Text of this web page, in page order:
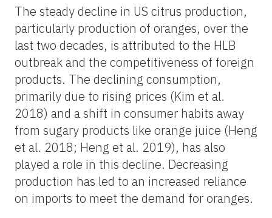
The steady decline in US citrus production,
particularly production of oranges, over the
last two decades, is attributed to the HLB
outbreak and the competitiveness of foreign
products. The declining consumption,
primarily due to rising prices (Kim et al.
2018) and a shift in consumer habits away
from sugary products like orange juice (Heng
et al. 2018; Heng et al. 2019), has also
played a role in this decline. Decreasing
production has led to an increased reliance
on imports to meet the demand for oranges.